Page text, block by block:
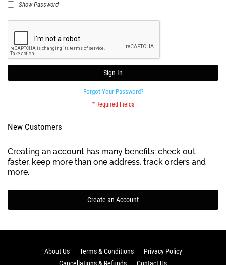
Show Password
Sign In
Forgot Your Password?
New Customers
Creating an account has many benefits: check out
faster, keep more than one address, track orders and
more.
Create an Account
About Us Terms & Conditions
Privacy Policy